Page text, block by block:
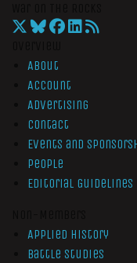
About
Account
Advertising
Contact
Events and
People
Editorial
Applied History
Battle Studies